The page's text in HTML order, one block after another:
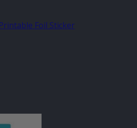
Foil Sticker